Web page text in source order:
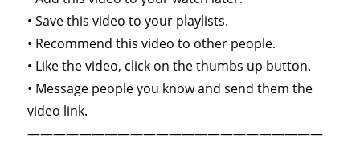
• Save this video to your playlists.
• Recommend this video to other people.
• Like the video, click on the thumbs up button.
• Message people you know and send them the
video link.
———————————————————————